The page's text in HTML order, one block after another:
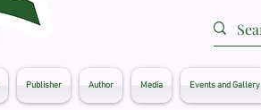
Publisher Author Media Events and Gallery